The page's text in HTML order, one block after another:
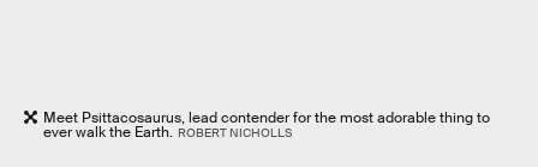
Meet Psittacosaurus, lead contender for the most adorable thing to
ever walk the Earth. ROBERT NICHOLLS